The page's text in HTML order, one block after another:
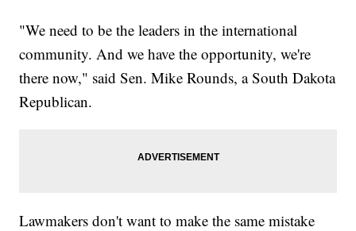
"We need to be the leaders in the international
community. And we have the opportunity, we're
there now," said Sen. Mike Rounds, a South Dakota
Republican.
Lawmakers don't want to make the same mistake